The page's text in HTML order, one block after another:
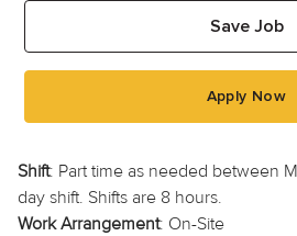
Save Job
Apply Now
Shift: Part time as needed between
day shift. Shifts are 8 hours.
Work Arrangement: On-Site